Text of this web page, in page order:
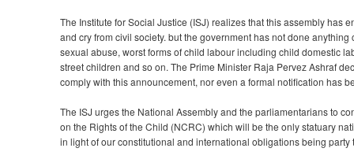
The Institute for Social Justice (ISJ) realizes that this assembly has
and cry from civil society. but the government has not done
sexual abuse, worst forms of child labour including child domestic
street children and so on. The Prime Minister Raja Pervez Ashraf
comply with this announcement, nor even a formal notification has
The ISJ urges the National Assembly and the parliamentarians to
on the Rights of the Child (NCRC) which will be the only statuary
in light of our constitutional and international obligations being